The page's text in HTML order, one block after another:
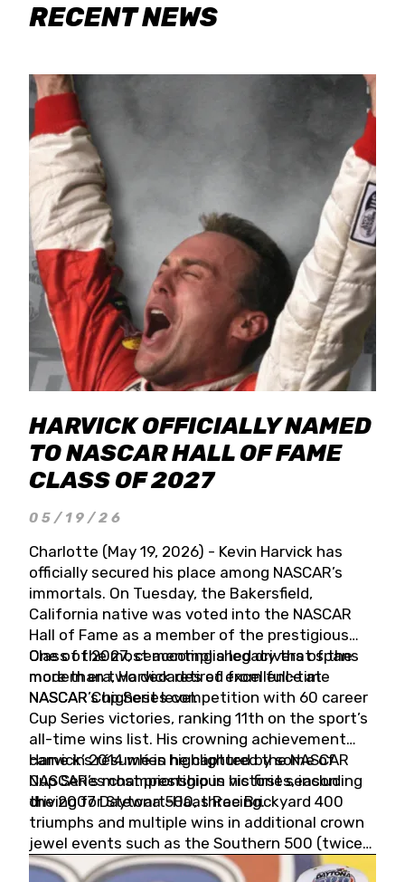
RECENT NEWS
HARVICK OFFICIALLY NAMED
TO NASCAR HALL OF FAME
CLASS OF 2027
05/19/26
Charlotte (May 19, 2026) - Kevin Harvick has
officially secured his place among NASCAR’s
immortals. On Tuesday, the Bakersfield,
California native was voted into the NASCAR
Hall of Fame as a member of the prestigious
Class of 2027, cementing a legacy that spans
more than two decades of excellence at
NASCAR’s highest level.
One of the most accomplished drivers of the
modern era, Harvick retired from full-time
NASCAR Cup Series competition with 60 career
Cup Series victories, ranking 11th on the sport’s
all-time wins list. His crowning achievement
came in 2014 when he captured the NASCAR
Cup Series championship in his first season
driving for Stewart-Haas Racing.
Harvick’s résumé is highlighted by some of
NASCAR’s most prestigious victories, including
the 2007 Daytona 500, three Brickyard 400
triumphs and multiple wins in additional crown
jewel events such as the Southern 500 (twice)
and the Coca-Cola 600 (twice).